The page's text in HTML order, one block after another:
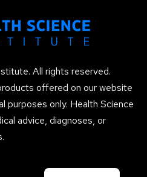
All rights reserved.
offered on our website
purposes only. Health Science
advice, diagnoses, or